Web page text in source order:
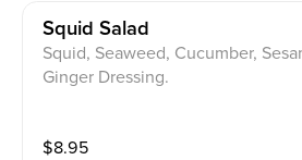
Squid Salad
Squid, Seaweed, Cucumber,
Ginger Dressing.
$8.95